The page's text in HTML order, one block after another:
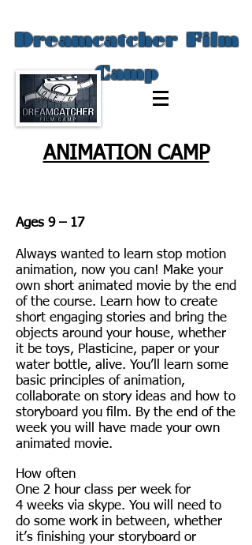
Dreamcatcher Film
Camp
ANIMATION CAMP
Ages 9 – 17
Always wanted to learn stop motion
animation, now you can! Make your
own short animated movie by the end
of the course. Learn how to create
short engaging stories and bring the
objects around your house, whether
it be toys, Plasticine, paper or your
water bottle, alive. You’ll learn some
basic principles of animation,
collaborate on story ideas and how to
storyboard you film. By the end of the
week you will have made your own
animated movie.
How often
One 2 hour class per week for
4 weeks via skype. You will need to
do some work in between, whether
it’s finishing your storyboard or